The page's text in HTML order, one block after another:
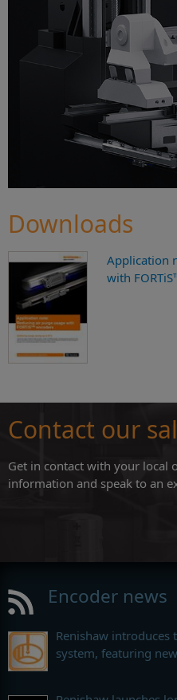
Downloads
Application
with
Contact our
Get in contact with your local
information and speak to an
Encoder news
Renishaw introduces
system, featuring